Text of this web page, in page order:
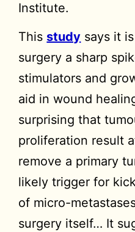
Institute.
This study says it
surgery a sharp
stimulators and
aid in wound
surprising that
proliferation result
remove a primary
likely trigger for
of micro-
surgery itself… It